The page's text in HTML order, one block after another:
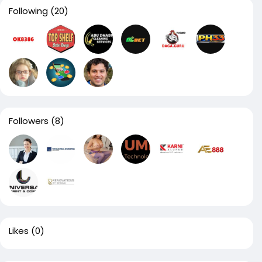
Following (20)
Followers (8)
Likes (0)